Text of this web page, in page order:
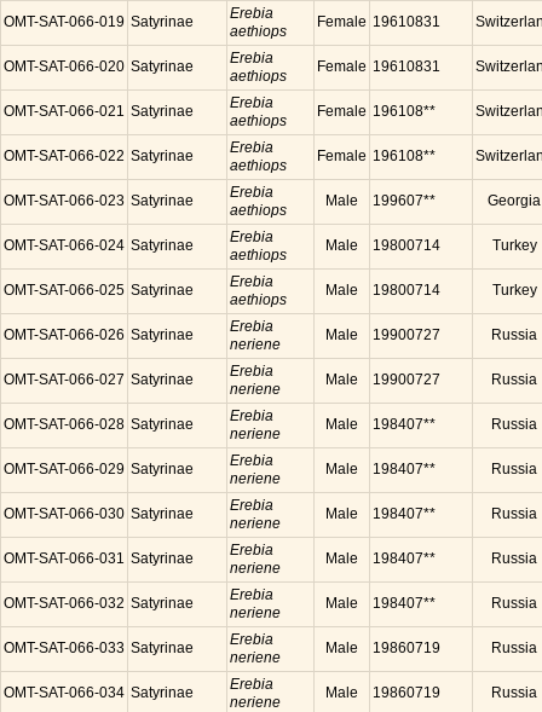
OMT-SAT-066-019 Satyrinae
Erebia
aethiops
Female 19610831
OMT-SAT-066-020 Satyrinae
Erebia
aethiops
Female 19610831
OMT-SAT-066-021 Satyrinae
Erebia
aethiops
Female 196108**
OMT-SAT-066-022 Satyrinae
Erebia
aethiops
Female 196108**
OMT-SAT-066-023 Satyrinae
Erebia
aethiops
Male 199607** Georgia
OMT-SAT-066-024 Satyrinae
Erebia
aethiops
Male 19800714 Turkey
OMT-SAT-066-025 Satyrinae
Erebia
aethiops
Male 19800714 Turkey
OMT-SAT-066-026 Satyrinae
Erebia
neriene
Male 19900727 Russia
OMT-SAT-066-027 Satyrinae
Erebia
neriene
Male 19900727 Russia
OMT-SAT-066-028 Satyrinae
Erebia
neriene
Male 198407** Russia
OMT-SAT-066-029 Satyrinae
Erebia
neriene
Male 198407** Russia
OMT-SAT-066-030 Satyrinae
Erebia
neriene
Male 198407** Russia
OMT-SAT-066-031 Satyrinae
Erebia
neriene
Male 198407** Russia
OMT-SAT-066-032 Satyrinae
Erebia
neriene
Male 198407** Russia
OMT-SAT-066-033 Satyrinae
Erebia
neriene
Male 19860719 Russia
OMT-SAT-066-034 Satyrinae
Erebia
neriene
Male 19860719 Russia